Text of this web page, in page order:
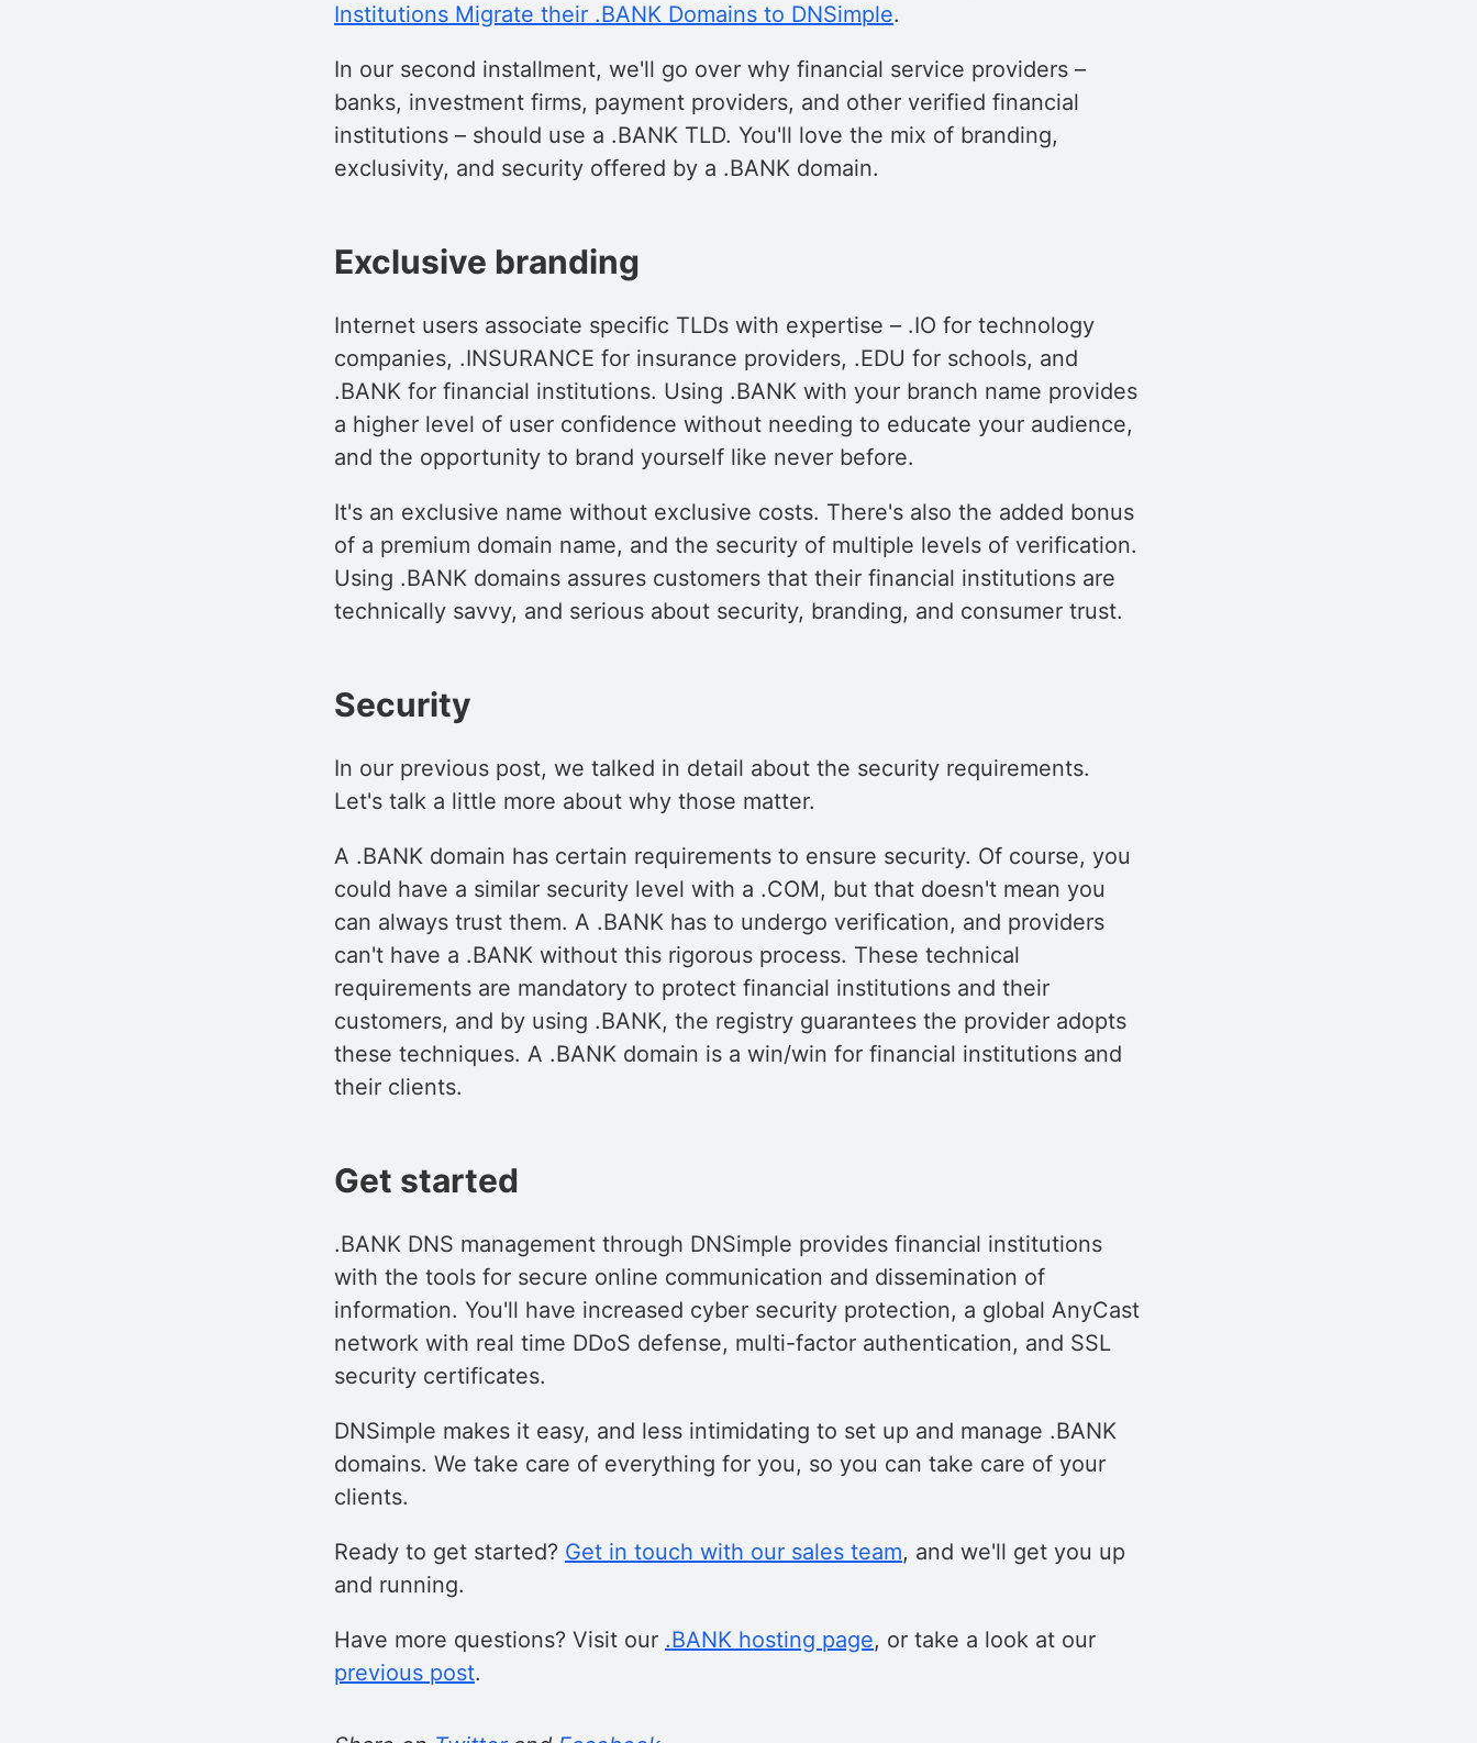
Institutions Migrate their .BANK Domains to DNSimple.
In our second installment, we'll go over why financial service providers –
banks, investment firms, payment providers, and other verified financial
institutions – should use a .BANK TLD. You'll love the mix of branding,
exclusivity, and security offered by a .BANK domain.
Exclusive branding
Internet users associate specific TLDs with expertise – .IO for technology
companies, .INSURANCE for insurance providers, .EDU for schools, and
.BANK for financial institutions. Using .BANK with your branch name provides
a higher level of user confidence without needing to educate your audience,
and the opportunity to brand yourself like never before.
It's an exclusive name without exclusive costs. There's also the added bonus
of a premium domain name, and the security of multiple levels of verification.
Using .BANK domains assures customers that their financial institutions are
technically savvy, and serious about security, branding, and consumer trust.
Security
In our previous post, we talked in detail about the security requirements.
Let's talk a little more about why those matter.
A .BANK domain has certain requirements to ensure security. Of course, you
could have a similar security level with a .COM, but that doesn't mean you
can always trust them. A .BANK has to undergo verification, and providers
can't have a .BANK without this rigorous process. These technical
requirements are mandatory to protect financial institutions and their
customers, and by using .BANK, the registry guarantees the provider adopts
these techniques. A .BANK domain is a win/win for financial institutions and
their clients.
Get started
.BANK DNS management through DNSimple provides financial institutions
with the tools for secure online communication and dissemination of
information. You'll have increased cyber security protection, a global AnyCast
network with real time DDoS defense, multi-factor authentication, and SSL
security certificates.
DNSimple makes it easy, and less intimidating to set up and manage .BANK
domains. We take care of everything for you, so you can take care of your
clients.
Ready to get started? Get in touch with our sales team, and we'll get you up
and running.
Have more questions? Visit our .BANK hosting page, or take a look at our
previous post.